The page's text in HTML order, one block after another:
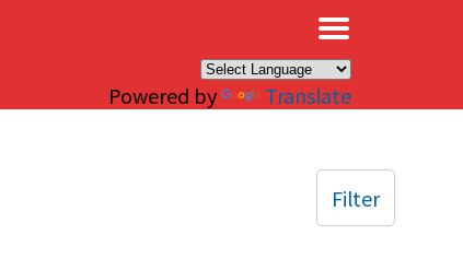
Powered by Translate
Filter